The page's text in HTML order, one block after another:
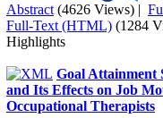
Abstract (4626 Views) |
Full-Text (HTML) (1284
Highlights
Goal Attainment
and Its Effects on Job
Occupational Therapists